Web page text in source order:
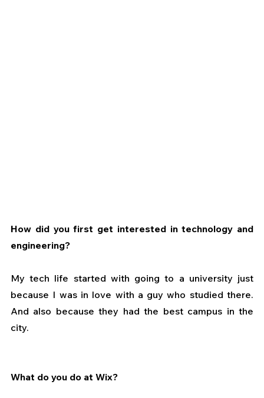
How did you first get interested in technology and
engineering?
My tech life started with going to a university just
because I was in love with a guy who studied there.
And also because they had the best campus in the
city.
What do you do at Wix?